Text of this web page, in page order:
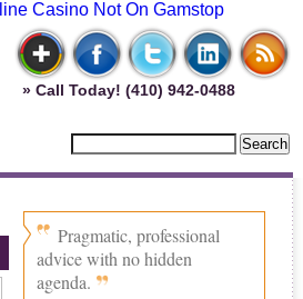
Casino Not On Gamstop
» Call Today! (410) 942-0488
Pragmatic, professional
advice with no hidden
agenda.